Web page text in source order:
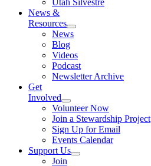
News &
Resources
News
Blog
Videos
Podcast
Newsletter Archive
Get
Involved
Volunteer Now
Join a Stewardship Project
Sign Up for Email
Events Calendar
Support Us
Join